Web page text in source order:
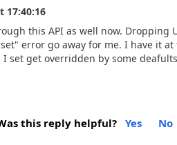
17:40:16
this API as well now. Dropping
error go away for me. I have it
set get overridden by some
this reply helpful? Yes No